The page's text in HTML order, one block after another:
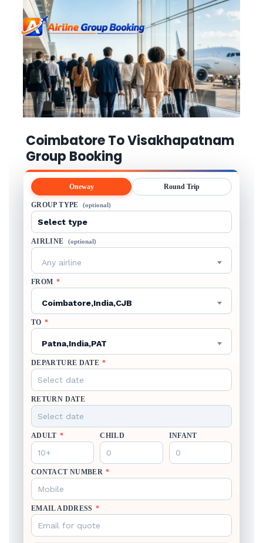
Coimbatore To Visakhapatnam
Group Booking
Oneway Round Trip
GROUP TYPE (optional)
AIRLINE (optional)
Any airline
FROM *
Coimbatore,India,CJB
TO *
Patna,India,PAT
DEPARTURE DATE *
RETURN DATE
ADULT * CHILD INFANT
CONTACT NUMBER *
EMAIL ADDRESS *